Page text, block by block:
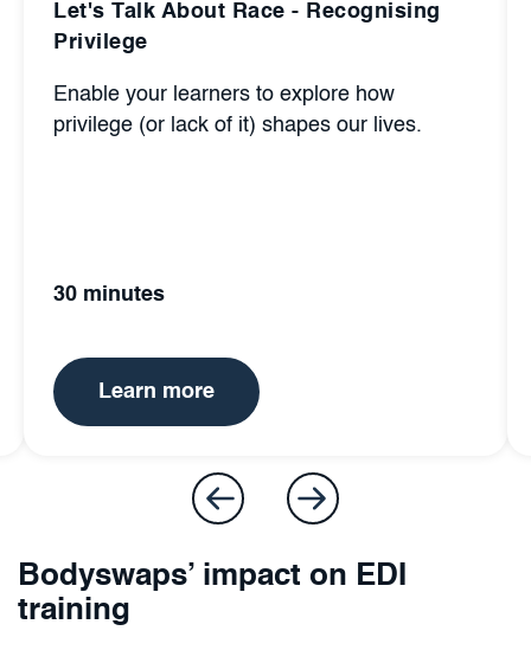
how
our lives.
Let's Talk About Race - Bias
Give your learners the chance to
how personal bias affects
Learn more
Bodyswaps’ impact on EDI
training